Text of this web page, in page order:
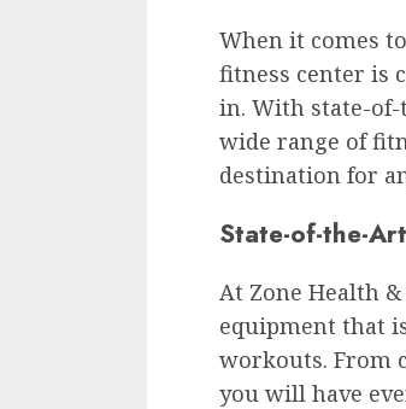
When it comes
fitness center is
in. With state-
wide range of
destination for
State-of-the-
At Zone Health
equipment that
workouts. From
you will have